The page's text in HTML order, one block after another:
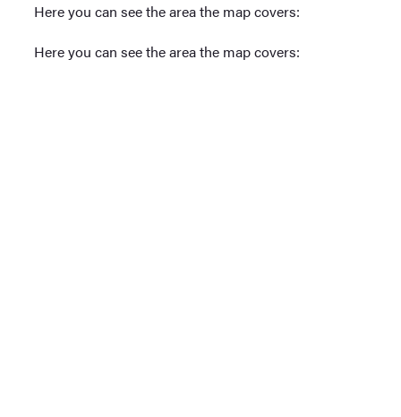
Here you can see the area the map covers:
Here you can see the area the map covers: